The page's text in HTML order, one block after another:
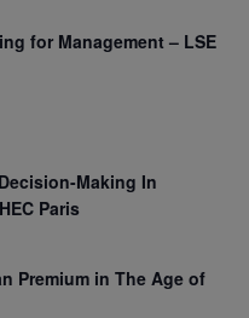
for Management – LSE
Making In
Paris
Premium in The Age of